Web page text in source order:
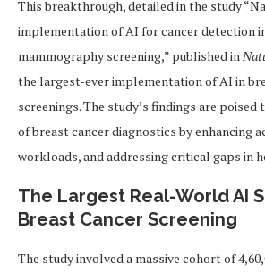
This breakthrough, detailed in the study
implementation of AI for cancer detection
mammography screening,” published in
the largest-ever implementation of AI in
screenings. The study’s findings are
of breast cancer diagnostics by enhancing
workloads, and addressing critical gaps in
The Largest Real-World AI
Breast Cancer Screening
The study involved a massive cohort of